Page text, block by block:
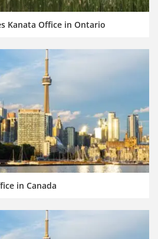
Kanata Office in Ontario
in Canada